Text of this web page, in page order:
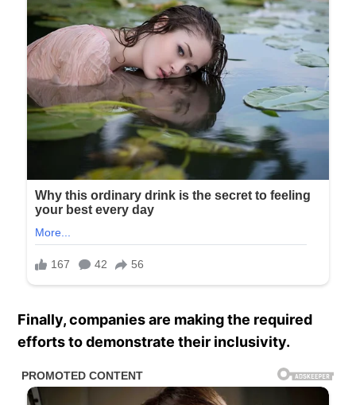
Finally, companies are making the required
efforts to demonstrate their inclusivity.